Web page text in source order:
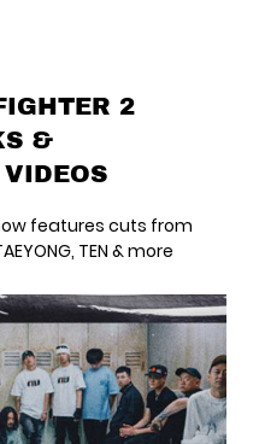
2
&
features cuts from
TEN & more